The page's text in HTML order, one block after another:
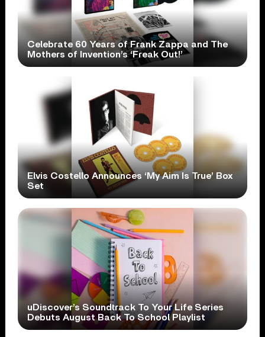
Celebrate 60 Years of Frank Zappa and The
Mothers of Invention’s ‘Freak Out!’
Elvis Costello Announces ‘My Aim Is True’ Box
Set
uDiscover’s Soundtrack To Your Life Series
Debuts August Back To School Playlist